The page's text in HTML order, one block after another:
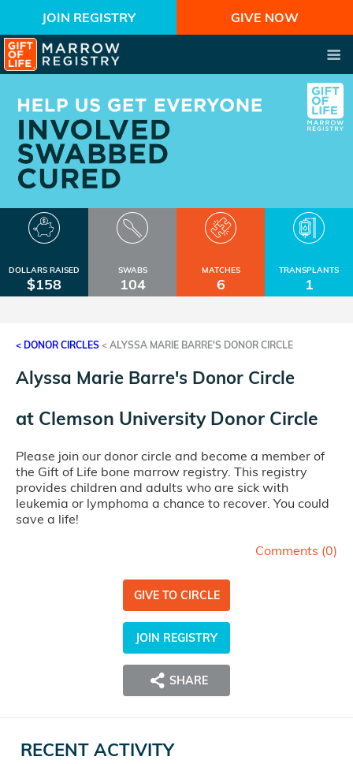
JOIN REGISTRY GIVE NOW
DOLLARS RAISED
$158
SWABS
104
MATCHES
6
TRANSPLANTS
1
< DONOR CIRCLES < ALYSSA MARIE BARRE'S DONOR CIRCLE
Alyssa Marie Barre's Donor Circle
at Clemson University Donor Circle
Please join our donor circle and become a member of
the Gift of Life bone marrow registry. This registry
provides children and adults who are sick with
leukemia or lymphoma a chance to recover. You could
save a life!
Comments (0)
GIVE TO CIRCLE
JOIN REGISTRY
SHARE
RECENT ACTIVITY